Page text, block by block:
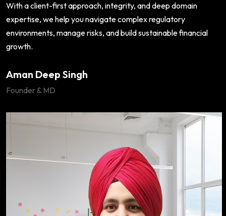
With a client-first approach, integrity, and deep domain
expertise, we help you navigate complex regulatory
environments, manage risks, and build sustainable financial
growth.
Aman Deep Singh
Founder & MD